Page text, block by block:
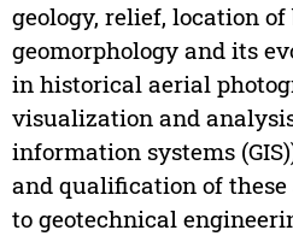
geology, relief, location of
geomorphology and its
in historical aerial
visualization and
information systems
and qualification of
to geotechnical